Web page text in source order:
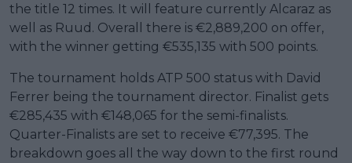
the title 12 times. It will feature currently Alcaraz as
well as Ruud. Overall there is €2,889,200 on offer,
with the winner getting €535,135 with 500 points.
The tournament holds ATP 500 status with David
Ferrer being the tournament director. Finalist gets
€285,435 with €148,065 for the semi-finalists.
Quarter-Finalists are set to receive €77,395. The
breakdown goes all the way down to the first round